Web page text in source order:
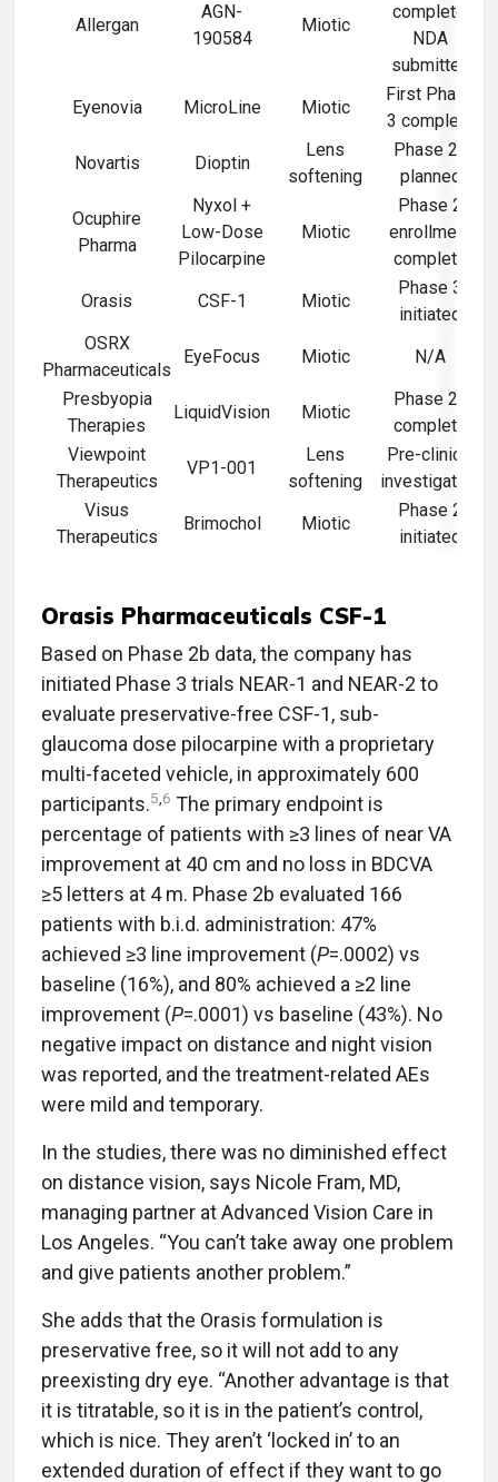
Allergan
AGN-
190584
Miotic
complete,
NDA
submitted
Eyenovia
MicroLine Miotic
First Phase
3 complete
Novartis
Dioptin
Lens
softening
Phase 2b
planned
Ocuphire
Pharma
Nyxol +
Low-Dose
Pilocarpine
Miotic
Phase 2
enrollment
complete
Orasis
CSF-1 Miotic
Phase 3
initiated
OSRX
Pharmaceuticals
EyeFocus Miotic
N/A
Presbyopia
Therapies
LiquidVision Miotic
Phase 2b
complete
Viewpoint
Therapeutics
VP1-001
Lens
softening
Pre-clinical
investigation
Visus
Therapeutics
Brimochol Miotic
Phase 2
initiated
Orasis Pharmaceuticals CSF-1
Based on Phase 2b data, the company has
initiated Phase 3 trials NEAR-1 and NEAR-2 to
evaluate preservative-free CSF-1, sub-
glaucoma dose pilocarpine with a proprietary
multi-faceted vehicle, in approximately 600
participants.5,6 The primary endpoint is
percentage of patients with ≥3 lines of near VA
improvement at 40 cm and no loss in BDCVA
≥5 letters at 4 m. Phase 2b evaluated 166
patients with b.i.d. administration: 47%
achieved ≥3 line improvement (P=.0002) vs
baseline (16%), and 80% achieved a ≥2 line
improvement (P=.0001) vs baseline (43%). No
negative impact on distance and night vision
was reported, and the treatment-related AEs
were mild and temporary.
In the studies, there was no diminished effect
on distance vision, says Nicole Fram, MD,
managing partner at Advanced Vision Care in
Los Angeles. “You can’t take away one problem
and give patients another problem.”
She adds that the Orasis formulation is
preservative free, so it will not add to any
preexisting dry eye. “Another advantage is that
it is titratable, so it is in the patient’s control,
which is nice. They aren’t ‘locked in’ to an
extended duration of effect if they want to go